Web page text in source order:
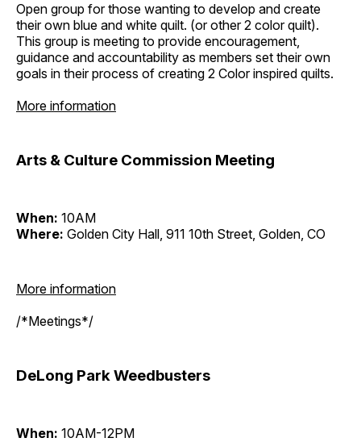
Open group for those wanting to develop and create
their own blue and white quilt. (or other 2 color quilt).
This group is meeting to provide encouragement,
guidance and accountability as members set their own
goals in their process of creating 2 Color inspired quilts.
More information
Arts & Culture Commission Meeting
When: 10AM
Where: Golden City Hall, 911 10th Street, Golden, CO
More information
/*Meetings*/
DeLong Park Weedbusters
When: 10AM-12PM